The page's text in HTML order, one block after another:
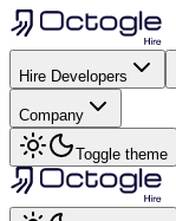
Hire Developers
Company
Toggle theme